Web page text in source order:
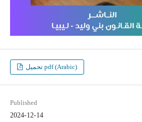
تحميل pdf (Arabic)
Published
2024-12-14